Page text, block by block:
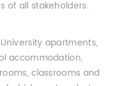
of all stakeholders.
apartments,
accommodation,
classrooms and